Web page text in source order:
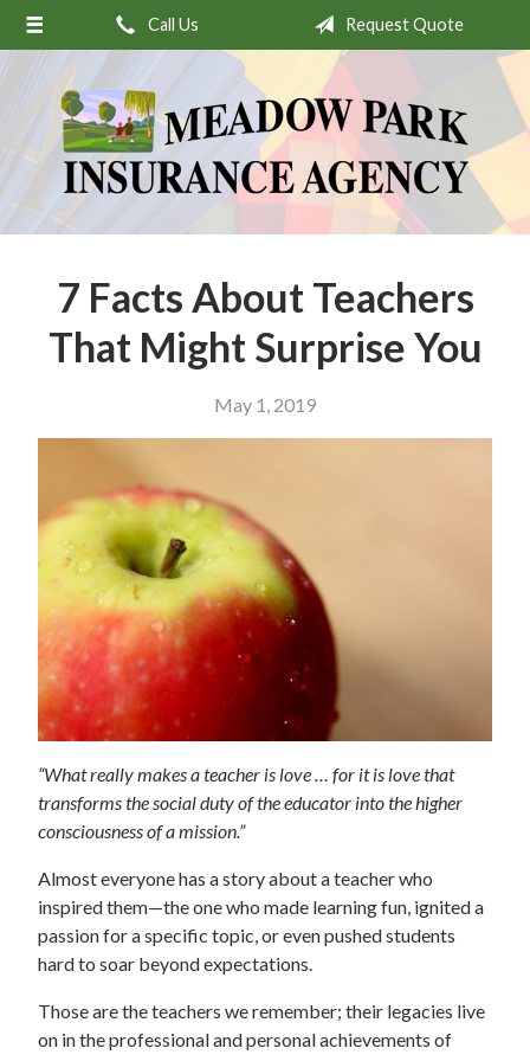
Call Us Request Quote
7 Facts About Teachers
That Might Surprise You
May 1, 2019
“What really makes a teacher is love … for it is love that
transforms the social duty of the educator into the higher
consciousness of a mission.”
Almost everyone has a story about a teacher who
inspired them—the one who made learning fun, ignited a
passion for a specific topic, or even pushed students
hard to soar beyond expectations.
Those are the teachers we remember; their legacies live
on in the professional and personal achievements of
About Us
Request a Quote
Insurance
Stamp’s Latest Postage